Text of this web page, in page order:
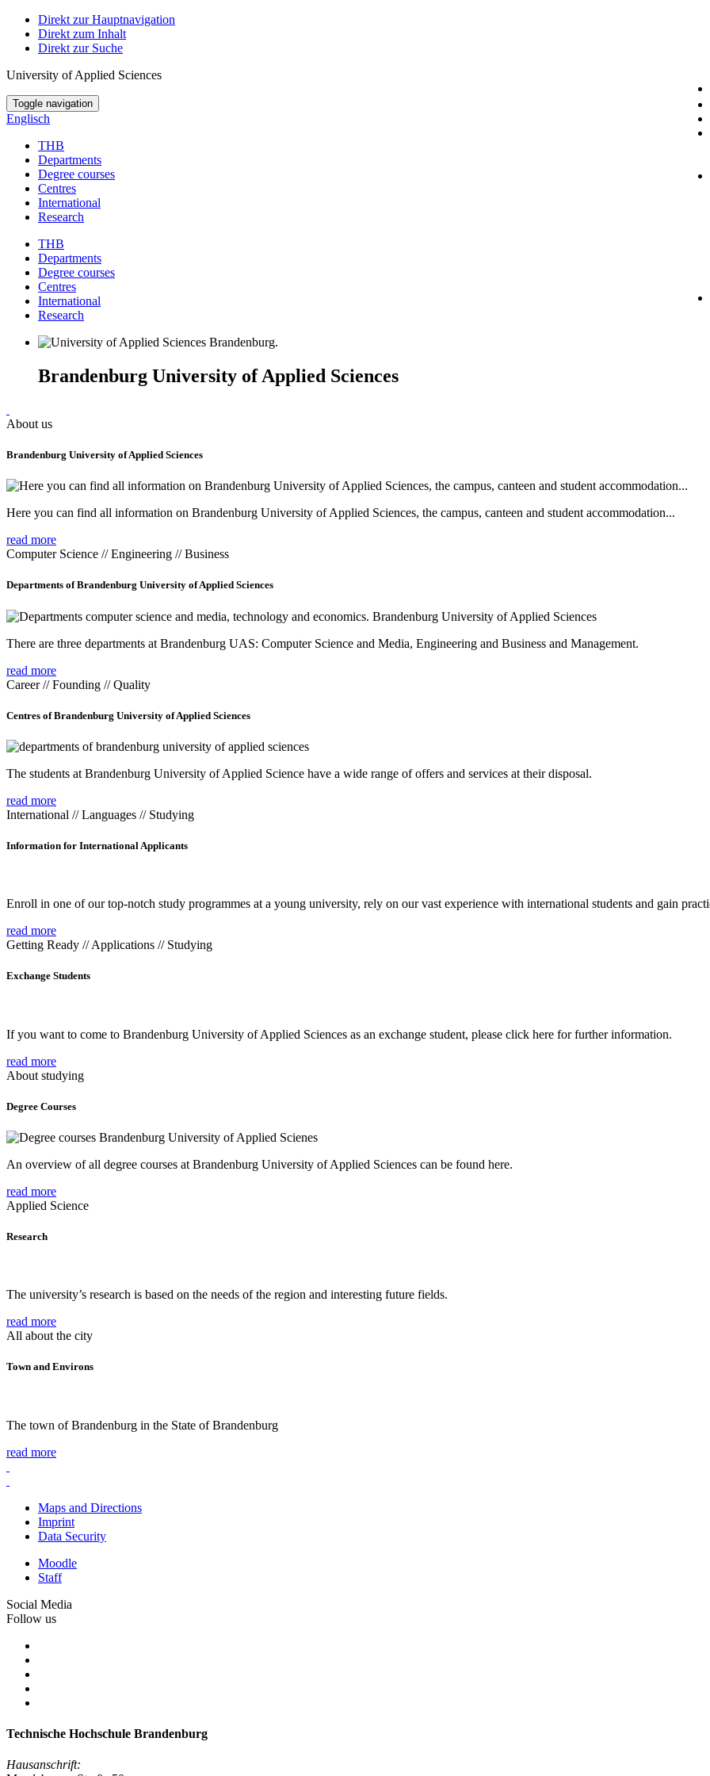
Direkt zur Hauptnavigation
Direkt zum Inhalt
Direkt zur Suche
University of Applied Sciences
Toggle navigation
Englisch
THB
Departments
Degree courses
Centres
International
Research
THB
Departments
Degree courses
Centres
International
Research
Brandenburg University of Applied Sciences
About us
Brandenburg University of Applied Sciences
Here you can find all information on Brandenburg University of Applied Sciences, the campus, canteen and student accommodation...
read more
Computer Science // Engineering // Business
Departments of Brandenburg University of Applied Sciences
There are three departments at Brandenburg UAS: Computer Science and Media, Engineering and Business and Management.
read more
Career // Founding // Quality
Centres of Brandenburg University of Applied Sciences
The students at Brandenburg University of Applied Science have a wide range of offers and services at their disposal.
read more
International // Languages // Studying
Information for International Applicants
Enroll in one of our top-notch study programmes at a young university, rely on our vast experience with international students and gain
read more
Getting Ready // Applications // Studying
Exchange Students
If you want to come to Brandenburg University of Applied Sciences as an exchange student, please click here for further information.
read more
About studying
Degree Courses
An overview of all degree courses at Brandenburg University of Applied Sciences can be found here.
read more
Applied Science
Research
The university’s research is based on the needs of the region and interesting future fields.
read more
All about the city
Town and Environs
The town of Brandenburg in the State of Brandenburg
read more
Maps and Directions
Imprint
Data Security
Moodle
Staff
Social Media
Follow us
Technische Hochschule Brandenburg
Hausanschrift: